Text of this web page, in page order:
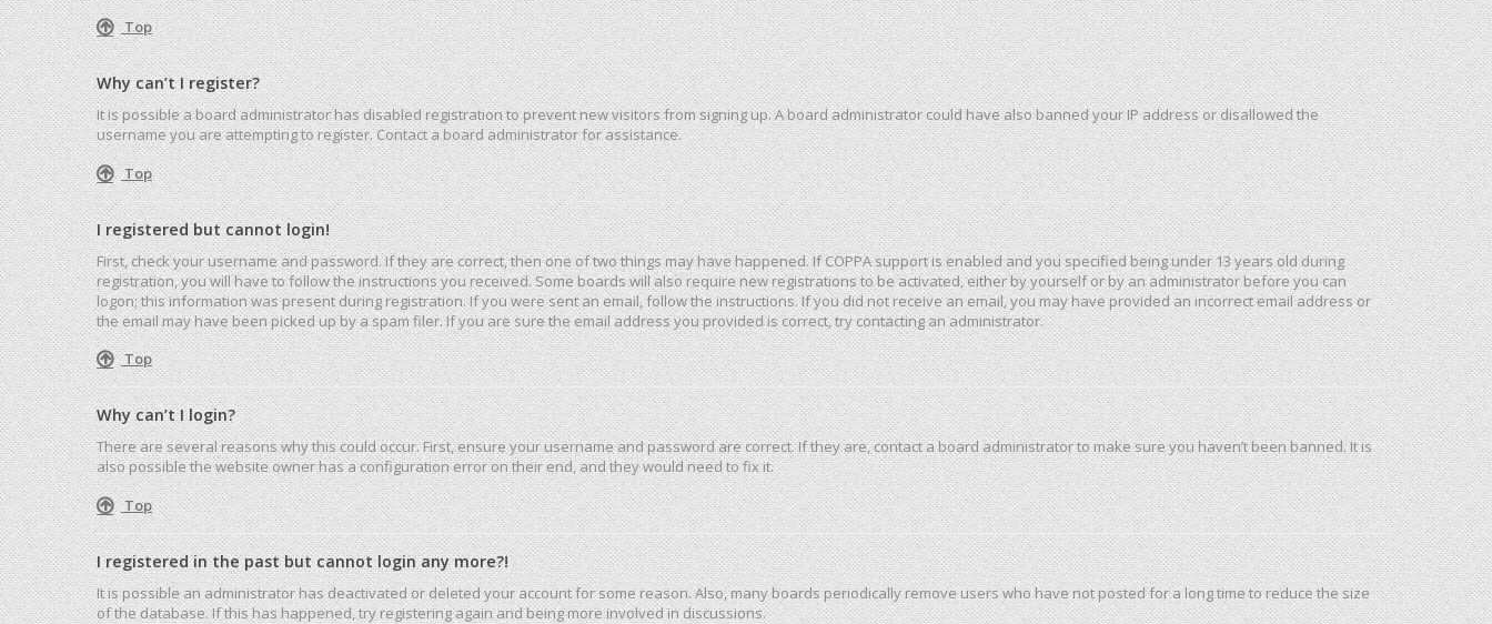
Top
Why can’t I register?
It is possible a board administrator has disabled registration to prevent new visitors from signing up. A board administrator could have also banned your IP address or disallowed the
username you are attempting to register. Contact a board administrator for assistance.
Top
I registered but cannot login!
First, check your username and password. If they are correct, then one of two things may have happened. If COPPA support is enabled and you specified being under 13 years old during
registration, you will have to follow the instructions you received. Some boards will also require new registrations to be activated, either by yourself or by an administrator before you can
logon; this information was present during registration. If you were sent an email, follow the instructions. If you did not receive an email, you may have provided an incorrect email address or
the email may have been picked up by a spam filer. If you are sure the email address you provided is correct, try contacting an administrator.
Top
Why can’t I login?
There are several reasons why this could occur. First, ensure your username and password are correct. If they are, contact a board administrator to make sure you haven’t been banned. It is
also possible the website owner has a configuration error on their end, and they would need to fix it.
Top
I registered in the past but cannot login any more?!
It is possible an administrator has deactivated or deleted your account for some reason. Also, many boards periodically remove users who have not posted for a long time to reduce the size
of the database. If this has happened, try registering again and being more involved in discussions.